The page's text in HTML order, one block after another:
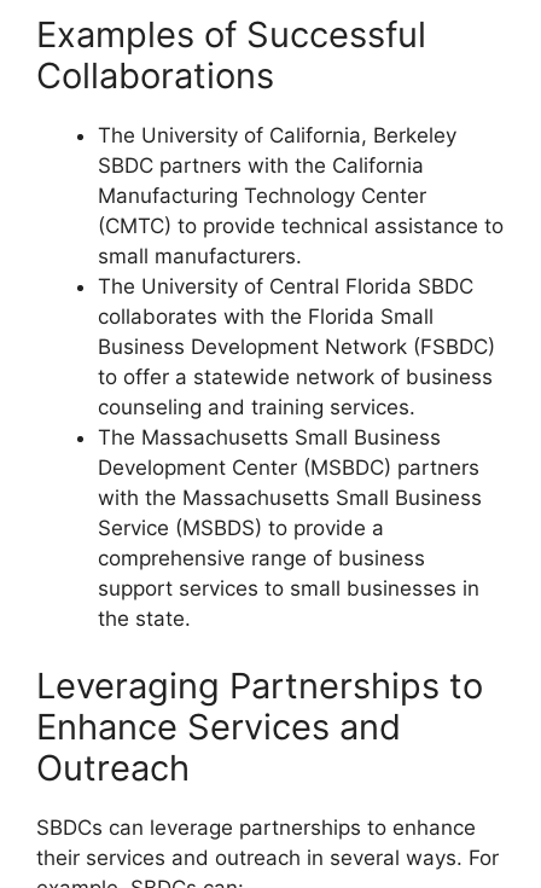
Examples of Successful
Collaborations
The University of California, Berkeley
SBDC partners with the California
Manufacturing Technology Center
(CMTC) to provide technical assistance to
small manufacturers.
The University of Central Florida SBDC
collaborates with the Florida Small
Business Development Network (FSBDC)
to offer a statewide network of business
counseling and training services.
The Massachusetts Small Business
Development Center (MSBDC) partners
with the Massachusetts Small Business
Service (MSBDS) to provide a
comprehensive range of business
support services to small businesses in
the state.
Leveraging Partnerships to
Enhance Services and
Outreach
SBDCs can leverage partnerships to enhance
their services and outreach in several ways. For